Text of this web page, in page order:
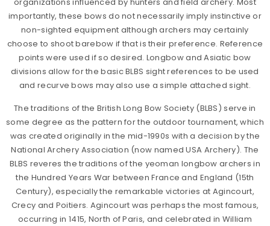
importantly, these bows do not necessarily imply instinctive or
non-sighted equipment although archers may certainly
choose to shoot barebow if that is their preference. Reference
points were used if so desired. Longbow and Asiatic bow
divisions allow for the basic BLBS sight references to be used
and recurve bows may also use a simple attached sight.
The traditions of the British Long Bow Society (BLBS) serve in
some degree as the pattern for the outdoor tournament, which
was created originally in the mid-1990s with a decision by the
National Archery Association (now named USA Archery). The
BLBS reveres the traditions of the yeoman longbow archers in
the Hundred Years War between France and England (15th
Century), especially the remarkable victories at Agincourt,
Crecy and Poitiers. Agincourt was perhaps the most famous,
occurring in 1415, North of Paris, and celebrated in William